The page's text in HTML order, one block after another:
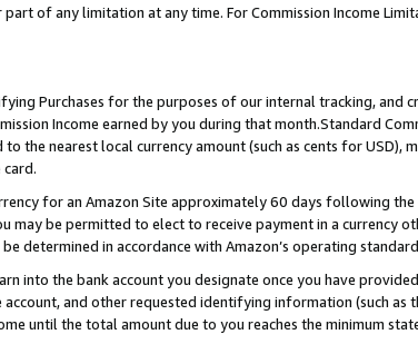
of any limitation at any time. For Commission Income
Purchases for the purposes of our internal tracking, and
Income earned by you during that month.Standard
the nearest local currency amount (such as cents for USD),
for an Amazon Site approximately 60 days following
may be permitted to elect to receive payment in a currency
determined in accordance with Amazon’s operating
into the bank account you designate once you have
and other requested identifying information (such as
until the total amount due to you reaches the minimum